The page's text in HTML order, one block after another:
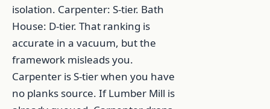
isolation. Carpenter: S-tier. Bath
House: D-tier. That ranking is
accurate in a vacuum, but the
framework misleads you.
Carpenter is S-tier when you have
no planks source. If Lumber Mill is